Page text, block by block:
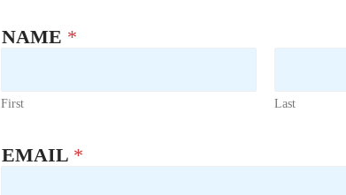
NAME *
First Last
EMAIL *